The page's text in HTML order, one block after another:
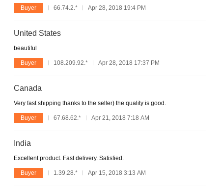
Buyer 66.74.2.* Apr 28, 2018 19:4 PM
United States
beautiful
Buyer 108.209.92.* Apr 28, 2018 17:37 PM
Canada
Very fast shipping thanks to the seller) the quality is good.
Buyer 67.68.62.* Apr 21, 2018 7:18 AM
India
Excellent product. Fast delivery. Satisfied.
Buyer 1.39.28.* Apr 15, 2018 3:13 AM